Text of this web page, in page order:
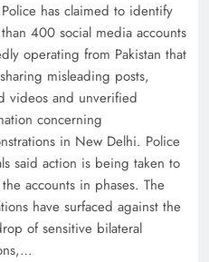
Journalism in the 21st
has claimed to identify
400 social media accounts
operating from Pakistan that
misleading posts,
videos and unverified
concerning
in New Delhi. Police
said action is being taken to
accounts in phases. The
have surfaced against the
of sensitive bilateral